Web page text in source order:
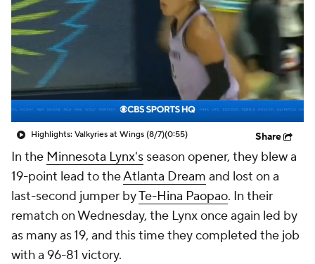
Highlights: Valkyries at Wings (8/7)(0:55) Share
In the Minnesota Lynx's season opener, they blew a
19-point lead to theAtlanta Dream and lost on a
last-second jumper byTe-Hina Paopao. In their
rematch on Wednesday, the Lynx once again led by
as many as 19, and this time they completed the job
with a 96-81 victory.